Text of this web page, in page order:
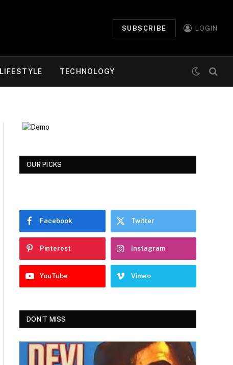
SUBSCRIBE LOGIN
LIFESTYLE TECHNOLOGY
OUR PICKS
Facebook Twitter
Pinterest Instagram
YouTube Vimeo
DON'T MISS